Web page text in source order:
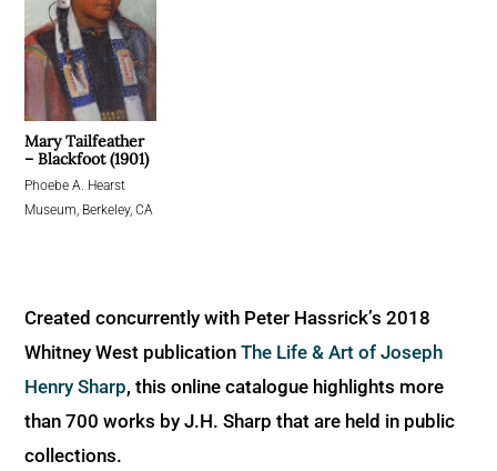
Mary Tailfeather
– Blackfoot (1901)
Phoebe A. Hearst
Museum, Berkeley, CA
Created concurrently with Peter Hassrick’s 2018
Whitney West publication The Life & Art of Joseph
Henry Sharp, this online catalogue highlights more
than 700 works by J.H. Sharp that are held in public
collections.